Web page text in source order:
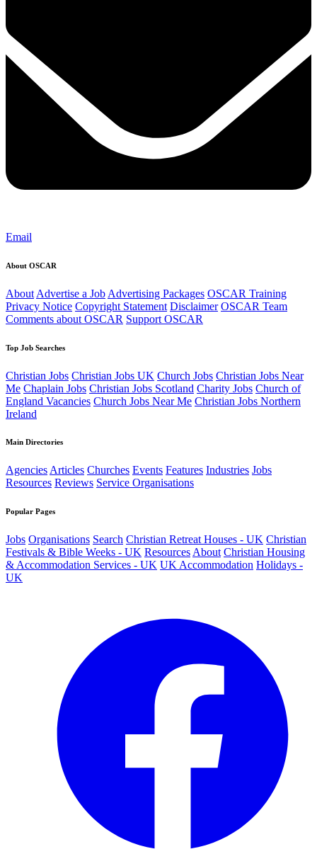
Email
About OSCAR
About Advertise a Job Advertising Packages OSCAR Training
Privacy Notice Copyright Statement Disclaimer OSCAR Team
Comments about OSCAR Support OSCAR
Top Job Searches
Christian Jobs Christian Jobs UK Church Jobs Christian Jobs Near
Me Chaplain Jobs Christian Jobs Scotland Charity Jobs Church of
England Vacancies Church Jobs Near Me Christian Jobs Northern
Ireland
Main Directories
AgenciesArticles Churches Events Features Industries Jobs
Resources Reviews Service Organisations
Popular Pages
Jobs Organisations Search Christian Retreat Houses - UK Christian
Festivals & Bible Weeks - UK Resources About Christian Housing
& Accommodation Services - UK UK Accommodation Holidays -
UK